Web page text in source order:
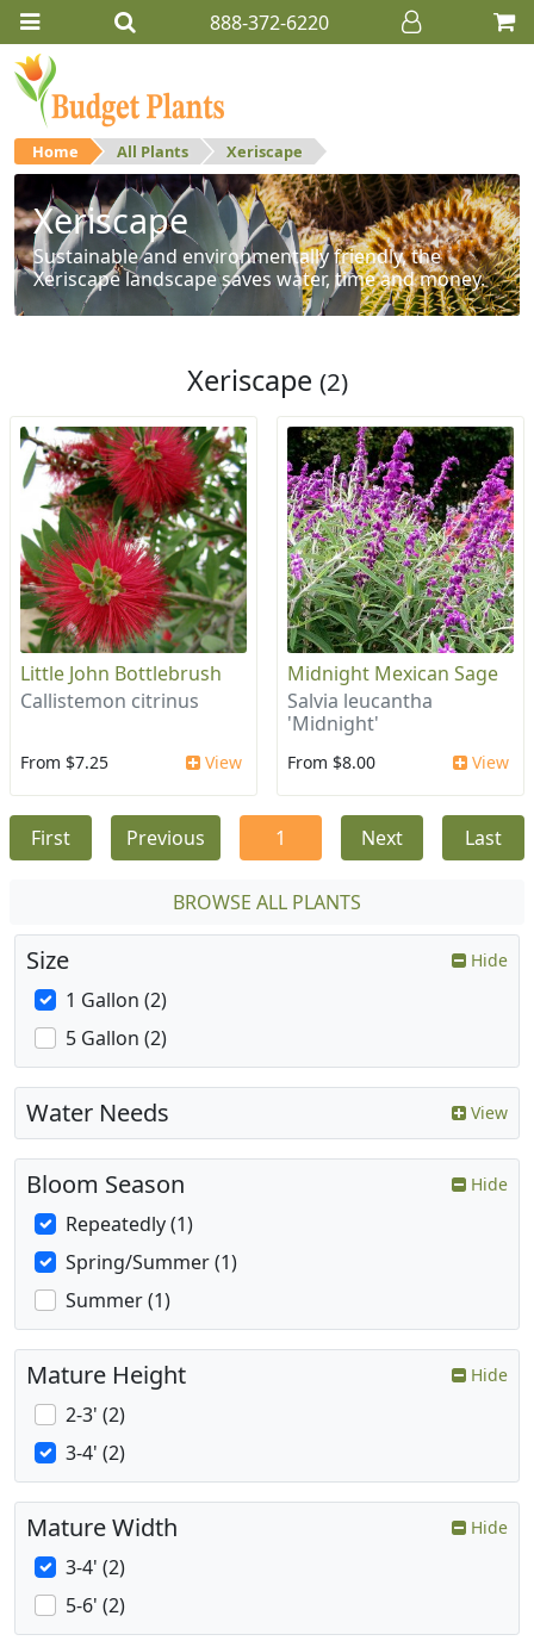
888-372-6220
Home All Plants Xeriscape
Xeriscape
Sustainable and environmentally friendly, the
Xeriscape landscape saves water, time and money.
Xeriscape (2)
Little John Bottlebrush
Callistemon citrinus
From $7.25 View
Midnight Mexican Sage
Salvia leucantha
'Midnight'
From $8.00 View
First Previous 1 Next Last
BROWSE ALL PLANTS
Size Hide
1 Gallon (2)
5 Gallon (2)
Water Needs View
Bloom Season Hide
Repeatedly (1)
Spring/Summer (1)
Summer (1)
Mature Height Hide
2-3' (2)
3-4' (2)
Mature Width Hide
3-4' (2)
5-6' (2)